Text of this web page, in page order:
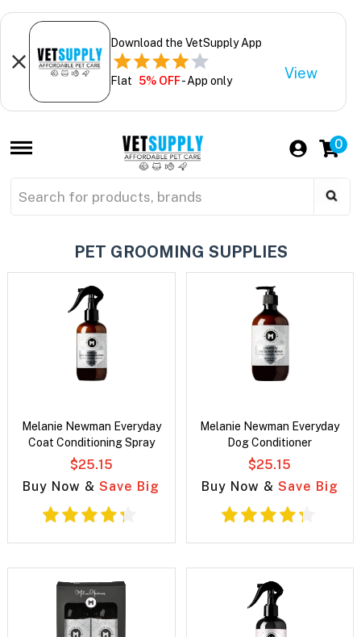
Download the VetSupply App
Flat 5% OFF- App only View
0
PET GROOMING SUPPLIES
Melanie Newman Everyday
Coat Conditioning Spray
$25.15
Buy Now &Save Big
Melanie Newman Everyday
Dog Conditioner
$25.15
Buy Now & Save Big